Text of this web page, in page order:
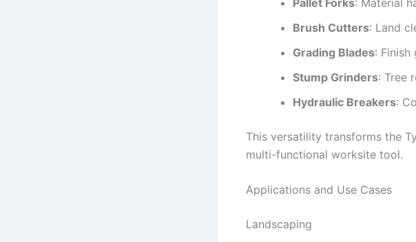
Brush Cutters: Land
Grading Blades: Finish
Stump Grinders: Tree
Hydraulic Breakers:
This versatility transforms the
multi-functional worksite tool.
Applications and Use Cases
Landscaping